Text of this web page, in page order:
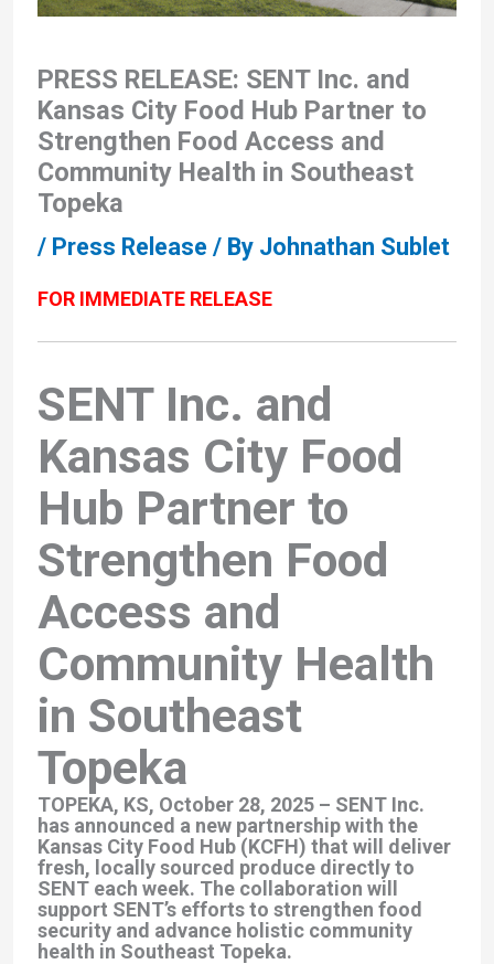
PRESS RELEASE: SENT Inc. and
Kansas City Food Hub Partner to
Strengthen Food Access and
Community Health in Southeast
Topeka
/ Press Release / By Johnathan Sublet
FOR IMMEDIATE RELEASE
SENT Inc. and
Kansas City Food
Hub Partner to
Strengthen Food
Access and
Community Health
in Southeast
Topeka
TOPEKA, KS, October 28, 2025– SENT Inc.
has announced a new partnership with the
Kansas City Food Hub (KCFH) that will deliver
fresh, locally sourced produce directly to
SENT each week. The collaboration will
support SENT’s efforts to strengthen food
security and advance holistic community
health in Southeast Topeka.